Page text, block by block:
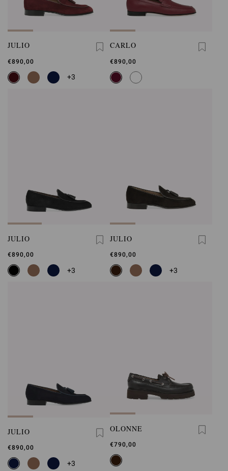
JULIO
€890,00
+3
CARLO
€890,00
JULIO
€890,00
+3
JULIO
€890,00
+3
JULIO
€890,00
+3
OLONNE
€790,00